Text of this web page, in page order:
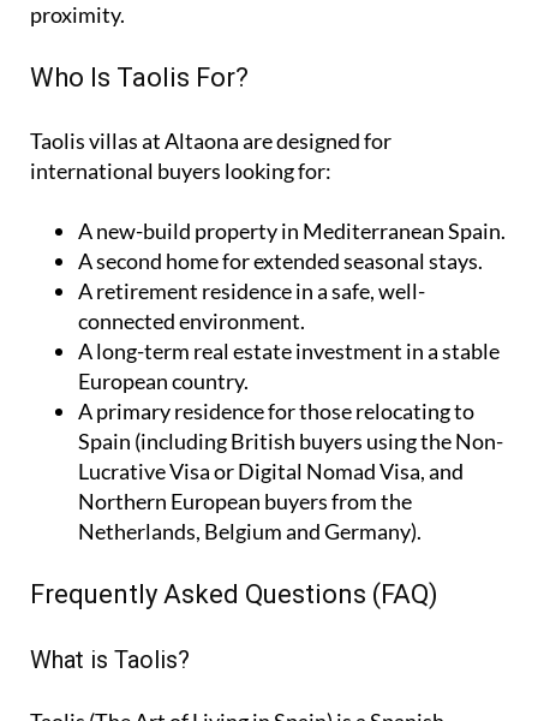
proximity.
Who Is Taolis For?
Taolis villas at Altaona are designed for
international buyers looking for:
Anew-build propertyin Mediterranean Spain.
Asecond homefor extended seasonal stays.
Aretirement residencein a safe, well-
connected environment.
Along-term real estate investment in a stable
European country.
Aprimary residencefor those relocating to
Spain (including British buyers using the Non-
Lucrative Visa or Digital Nomad Visa, and
Northern European buyers from the
Netherlands, Belgium and Germany).
Frequently Asked Questions (FAQ)
What is Taolis?